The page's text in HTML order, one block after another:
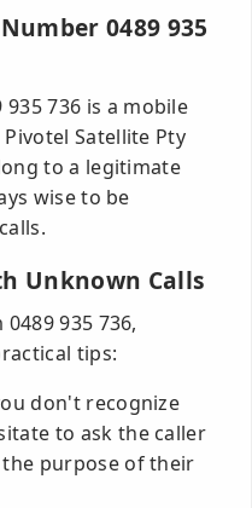
0489 935
736 is a mobile
Satellite Pty
to a legitimate
wise to be
Unknown Calls
935 736,
tips:
don't recognize
to ask the caller
purpose of their